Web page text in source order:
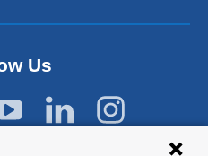
d
s
Us